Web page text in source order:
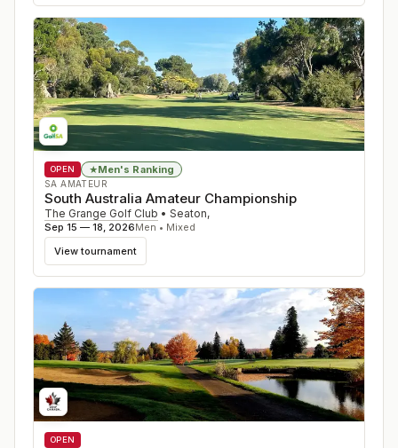
OPEN ★Men's Ranking
SA AMATEUR
South Australia Amateur Championship
The Grange Golf Club • Seaton,
Sep 15 — 18, 2026Men • Mixed
View tournament
OPEN